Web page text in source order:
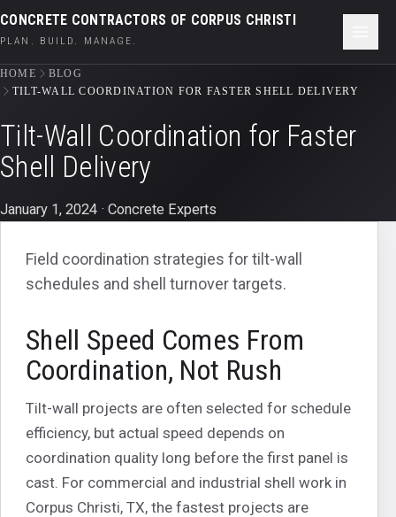
CONCRETE CONTRACTORS OF CORPUS CHRISTI
PLAN. BUILD. MANAGE.
HOME
BLOG
TILT-WALL COORDINATION FOR FASTER SHELL DELIVERY
Tilt-Wall Coordination for Faster
Shell Delivery
January 1, 2024 · Concrete Experts
Field coordination strategies for tilt-wall
schedules and shell turnover targets.
Shell Speed Comes From
Coordination, Not Rush
Tilt-wall projects are often selected for schedule
efficiency, but actual speed depends on
coordination quality long before the first panel is
cast. For commercial and industrial shell work in
Corpus Christi, TX, the fastest projects are